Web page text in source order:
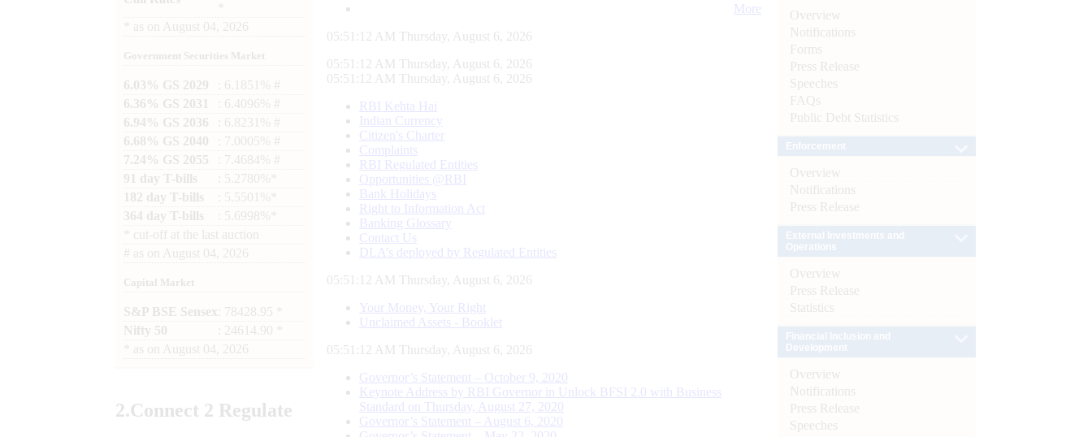
as on August 04, 2026
Government Securities Market
6.03% GS 2029
: 6.1851% #
6.36% GS 2031
: 6.4096% #
6.94% GS 2036
: 6.8231% #
6.68% GS 2040
: 7.0005% #
7.24% GS 2055
: 7.4684% #
91 day T-bills
: 5.2780%*
182 day T-bills
: 5.5501%*
364 day T-bills
: 5.6998%*
cut-off at the last auction
# as on August 04, 2026
Capital Market
S&P BSE Sensex : 78428.95 *
Nifty 50
: 24614.90 *
as on August 04, 2026
2.Connect 2 Regulate
More
05:51:13 AM Thursday, August 6, 2026
05:51:13 AM Thursday, August 6, 2026
05:51:13 AM Thursday, August 6, 2026
RBI Kehta Hai
Indian Currency
Citizen's Charter
Complaints
RBI Regulated Entities
Opportunities @RBI
Bank Holidays
Right to Information Act
Banking Glossary
Contact Us
DLA’s deployed by Regulated Entities
05:51:13 AM Thursday, August 6, 2026
Your Money, Your Right
Unclaimed Assets - Booklet
05:51:13 AM Thursday, August 6, 2026
Governor’s Statement – October 9, 2020
Keynote Address by RBI Governor in Unlock BFSI 2.0 with Business
Standard on Thursday, August 27, 2020
Governor’s Statement – August 6, 2020
Overview
Notifications
Forms
Press Release
Speeches
FAQs
Public Debt Statistics
Overview
Notifications
Press Release
Overview
Press Release
Statistics
Overview
Notifications
Press Release
Speeches